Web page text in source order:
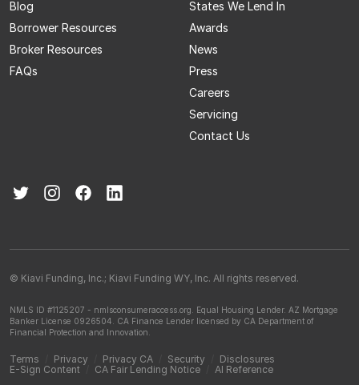
Blog
Borrower Resources
Broker Resources
FAQs
States We Lend In
Awards
News
Press
Careers
Servicing
Contact Us
© Kiavi Funding, Inc.; Kiavi Funding WY, Inc. All rights reserved.
NMLS ID #1125207 - nmlsconsumeraccess.org. Equal Housing Lender. AZ Mortgage
Banker License 0926504.
CA Finance Lender licensed by CA Department of
Financial Protection and Innovation.
Terms Privacy Privacy CA Security
Disclosures
E-Sign Content
CA Fair Lending Notice AI Reference